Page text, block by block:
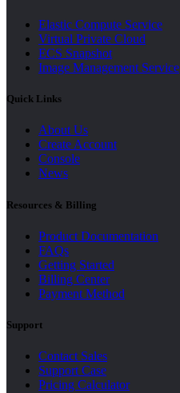
Elastic Compute Service
Virtual Private Cloud
ECS Snapshot
Image Management Service
Quick Links
About Us
Create Account
Console
News
Resources & Billing
Product Documentation
FAQs
Getting Started
Billing Center
Payment Method
Support
Contact Sales
Support Case
Pricing Calculator